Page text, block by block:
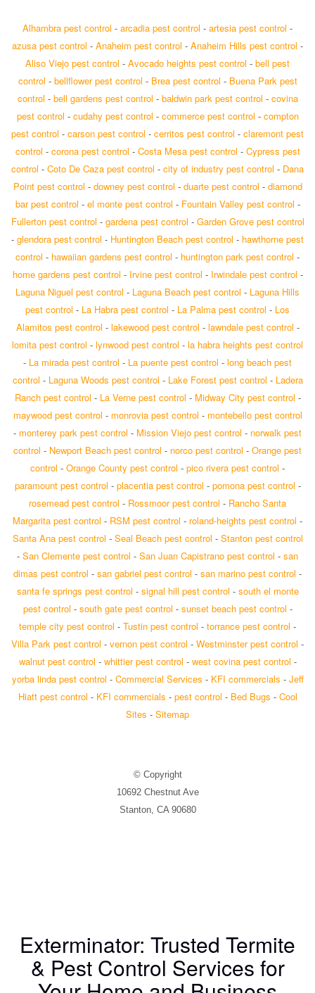
Alhambra pest control - arcadia pest control - artesia pest control -
azusa pest control - Anaheim pest control - Anaheim Hills pest control -
Aliso Viejo pest control - Avocado heights pest control - bell pest
control - bellflower pest control - Brea pest control - Buena Park pest
control - bell gardens pest control - baldwin park pest control - covina
pest control - cudahy pest control - commerce pest control - compton
pest control - carson pest control - cerritos pest control - claremont pest
control - corona pest control - Costa Mesa pest control - Cypress pest
control - Coto De Caza pest control - city of industry pest control - Dana
Point pest control - downey pest control - duarte pest control - diamond
bar pest control - el monte pest control - Fountain Valley pest control -
Fullerton pest control - gardena pest control - Garden Grove pest control
- glendora pest control - Huntington Beach pest control - hawthorne pest
control - hawaiian gardens pest control - huntington park pest control -
home gardens pest control - Irvine pest control - Irwindale pest control -
Laguna Niguel pest control - Laguna Beach pest control - Laguna Hills
pest control - La Habra pest control - La Palma pest control - Los
Alamitos pest control - lakewood pest control - lawndale pest control -
lomita pest control - lynwood pest control - la habra heights pest control
- La mirada pest control - La puente pest control - long beach pest
control - Laguna Woods pest control - Lake Forest pest control - Ladera
Ranch pest control - La Verne pest control - Midway City pest control -
maywood pest control - monrovia pest control - montebello pest control
- monterey park pest control - Mission Viejo pest control - norwalk pest
control - Newport Beach pest control - norco pest control - Orange pest
control - Orange County pest control - pico rivera pest control -
paramount pest control - placentia pest control - pomona pest control -
rosemead pest control - Rossmoor pest control - Rancho Santa
Margarita pest control - RSM pest control - roland-heights pest control -
Santa Ana pest control - Seal Beach pest control - Stanton pest control
- San Clemente pest control - San Juan Capistrano pest control - san
dimas pest control - san gabriel pest control - san marino pest control -
santa fe springs pest control - signal hill pest control - south el monte
pest control - south gate pest control - sunset beach pest control -
temple city pest control - Tustin pest control - torrance pest control -
Villa Park pest control - vernon pest control - Westminster pest control -
walnut pest control - whittier pest control - west covina pest control -
yorba linda pest control - Commercial Services - KFI commercials - Jeff
Hiatt pest control - KFI commercials - pest control - Bed Bugs - Cool
Sites - Sitemap
© Copyright
10692 Chestnut Ave
Stanton, CA 90680
Exterminator: Trusted Termite
& Pest Control Services for